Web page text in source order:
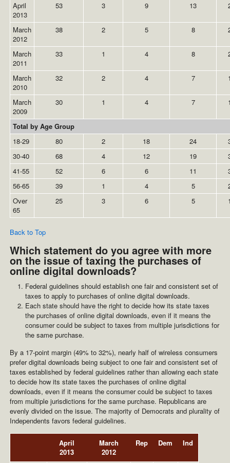
April
2013
53 3 9 13
March
2012
38 2 5 8
March
2011
33 1 4 8
March
2010
32 2 4 7
March
2009
30 1 4 7
Total by Age Group
18-29
80 2 18 24
30-40
68 4 12 19
41-55
52 6 6 11
56-65
39 1 4 5
Over
65
25 3 6 5
Back to Top
Which statement do you agree with more
on the issue of taxing the purchases of
online digital downloads?
Federal guidelines should establish one fair and consistent set of
taxes to apply to purchases of online digital downloads.
Each state should have the right to decide how its state taxes
the purchases of online digital downloads, even if it means the
consumer could be subject to taxes from multiple jurisdictions for
the same purchase.
By a 17-point margin (49% to 32%), nearly half of wireless consumers
prefer digital downloads being subject to one fair and consistent set of
taxes established by federal guidelines rather than allowing each state
to decide how its state taxes the purchases of online digital
downloads, even if it means the consumer could be subject to taxes
from multiple jurisdictions for the same purchase. Republicans are
evenly divided on the issue. The majority of Democrats and plurality of
Independents favors federal guidelines.
April
2013
March
2012
Rep Dem Ind